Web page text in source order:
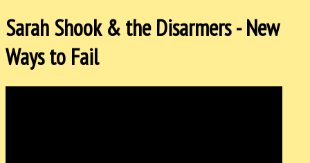
Sarah Shook & the Disarmers - New
Ways to Fail